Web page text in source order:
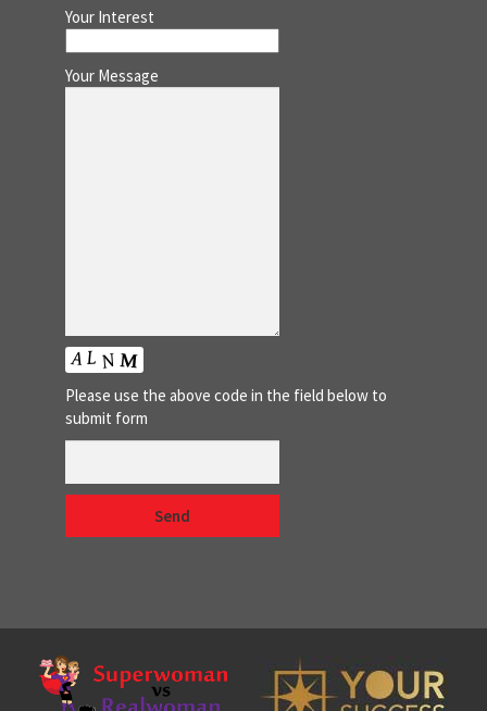
Your Interest
Your Message
Please use the above code in the field below to
submit form